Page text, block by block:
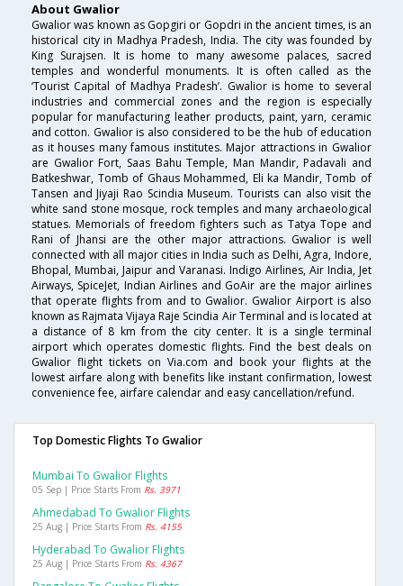
About Gwalior
Gwalior was known as Gopgiri or Gopdri in the ancient times, is an
historical city in Madhya Pradesh, India. The city was founded by
King Surajsen. It is home to many awesome palaces, sacred
temples and wonderful monuments. It is often called as the
‘Tourist Capital of Madhya Pradesh’. Gwalior is home to several
industries and commercial zones and the region is especially
popular for manufacturing leather products, paint, yarn, ceramic
and cotton. Gwalior is also considered to be the hub of education
as it houses many famous institutes. Major attractions in Gwalior
are Gwalior Fort, Saas Bahu Temple, Man Mandir, Padavali and
Batkeshwar, Tomb of Ghaus Mohammed, Eli ka Mandir, Tomb of
Tansen and Jiyaji Rao Scindia Museum. Tourists can also visit the
white sand stone mosque, rock temples and many archaeological
statues. Memorials of freedom fighters such as Tatya Tope and
Rani of Jhansi are the other major attractions. Gwalior is well
connected with all major cities in India such as Delhi, Agra, Indore,
Bhopal, Mumbai, Jaipur and Varanasi. Indigo Airlines, Air India, Jet
Airways, SpiceJet, Indian Airlines and GoAir are the major airlines
that operate flights from and to Gwalior. Gwalior Airport is also
known as Rajmata Vijaya Raje Scindia Air Terminal and is located at
a distance of 8 km from the city center. It is a single terminal
airport which operates domestic flights. Find the best deals on
Gwalior flight tickets on Via.com and book your flights at the
lowest airfare along with benefits like instant confirmation, lowest
convenience fee, airfare calendar and easy cancellation/refund.
Top Domestic Flights To Gwalior
Mumbai To Gwalior Flights
05 Sep | Price Starts From Rs. 3971
Ahmedabad To Gwalior Flights
25 Aug | Price Starts From Rs. 4155
Hyderabad To Gwalior Flights
25 Aug | Price Starts From Rs. 4367